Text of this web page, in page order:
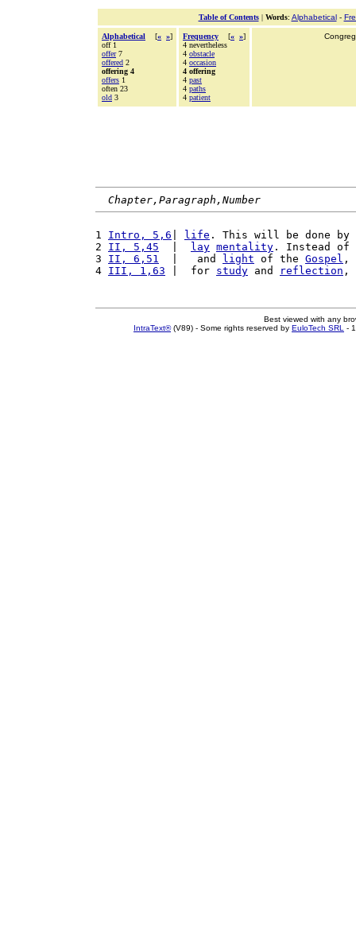
Table of Contents| Words: Alphabetical-
Alphabetical [« »]
off 1
offer7
offered 2
offering 4
offers 1
often 23
old 3
Frequency [« »]
4 nevertheless
4 obstacle
4 occasion
4 offering
4 past
4 paths
4 patient
Chapter,Paragraph,Number
1 Intro, 5,6 life . This will be done by
2 II, 5,45 lay mentality . Instead of
3 II, 6,51
  |   and
light of the Gospel ,
4 III, 1,63 |  for study and reflection ,
Best viewed with any
IntraText®(V89) - Some rights reserved by EuloTech SRL -